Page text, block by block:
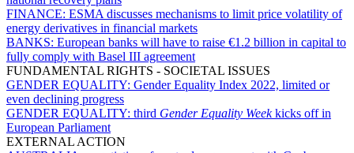
FINANCE: ESMA discusses mechanisms to limit price volatility of
energy derivatives in financial markets
BANKS: European banks will have to raise €1.2 billion in capital to
fully comply with Basel III agreement
FUNDAMENTAL RIGHTS - SOCIETAL ISSUES
GENDER EQUALITY: Gender Equality Index 2022, limited or
even declining progress
GENDER EQUALITY: third Gender Equality Weekkicks off in
European Parliament
EXTERNAL ACTION